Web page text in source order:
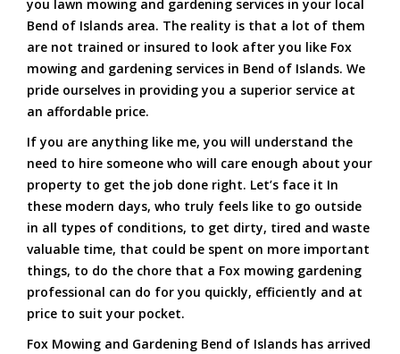
you lawn mowing and gardening services in your local
Bend of Islands area. The reality is that a lot of them
are not trained or insured to look after you like Fox
mowing and gardening services in Bend of Islands. We
pride ourselves in providing you a superior service at
an affordable price.
If you are anything like me, you will understand the
need to hire someone who will care enough about your
property to get the job done right. Let’s face it In
these modern days, who truly feels like to go outside
in all types of conditions, to get dirty, tired and waste
valuable time, that could be spent on more important
things, to do the chore that a Fox mowing gardening
professional can do for you quickly, efficiently and at
price to suit your pocket.
Fox Mowing and Gardening Bend of Islands has arrived